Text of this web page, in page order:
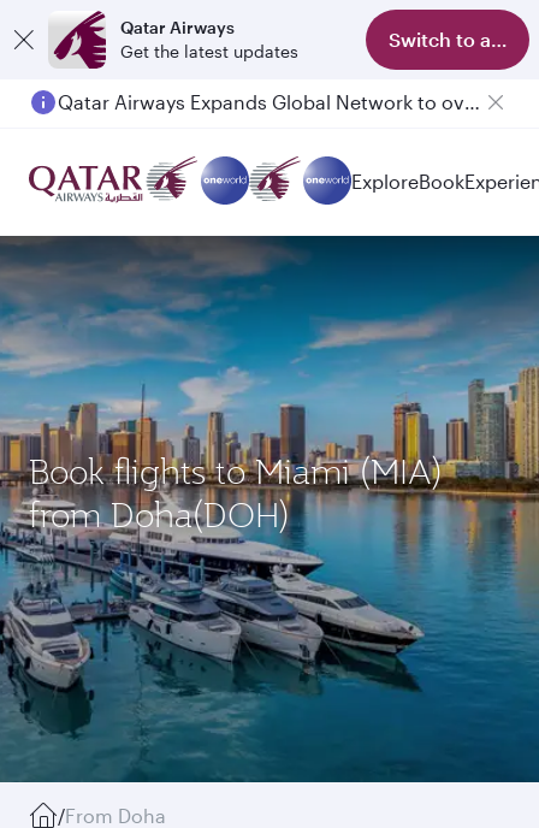
Qatar Airways
Get the latest updates
Switch to app
Qatar Airways Expands Global Network to over 160 Destinations
ExploreBook
Book flights to Miami (MIA)
from Doha(DOH)
/From Doha